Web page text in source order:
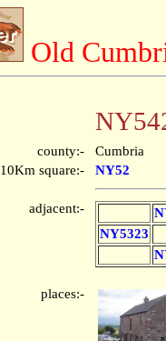
Old
county:-
Cumbria
10Km square:-
NY52
adjacent:-
NY5323
places:-